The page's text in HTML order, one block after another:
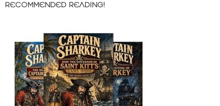
RECOMMENDED READING!